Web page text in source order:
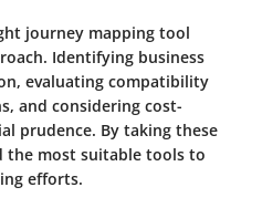
journey mapping tool
Identifying business
evaluating compatibility
and considering cost-
prudence. By taking these
the most suitable tools to
efforts.